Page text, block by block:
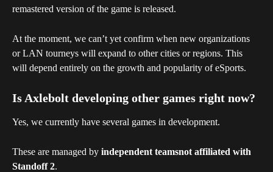
remastered version of the game is released.
At the moment, we can’t yet confirm when new organizations
or LAN tourneys will expand to other cities or regions. This
will depend entirely on the growth and popularity of eSports.
Is Axlebolt developing other games right now?
Yes, we currently have several games in development.
These are managed by independent teamsnot affiliated with
Standoff 2.